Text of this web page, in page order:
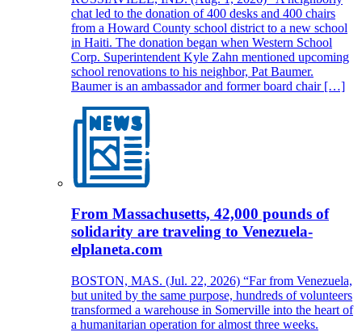
chat led to the donation of 400 desks and 400 chairs
from a Howard County school district to a new school
in Haiti. The donation began when Western School
Corp. Superintendent Kyle Zahn mentioned upcoming
school renovations to his neighbor, Pat Baumer.
Baumer is an ambassador and former board chair […]
From Massachusetts, 42,000 pounds of
solidarity are traveling to Venezuela-
elplaneta.com
BOSTON, MAS. (Jul. 22, 2026) “Far from Venezuela,
but united by the same purpose, hundreds of volunteers
transformed a warehouse in Somerville into the heart of
a humanitarian operation for almost three weeks.